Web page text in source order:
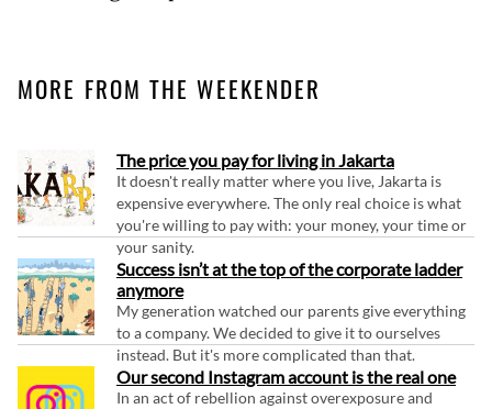
MORE FROM THE WEEKENDER
The price you pay for living in Jakarta
It doesn't really matter where you live, Jakarta is
expensive everywhere. The only real choice is what
you're willing to pay with: your money, your time or
your sanity.
Success isn’t at the top of the corporate ladder
anymore
My generation watched our parents give everything
to a company. We decided to give it to ourselves
instead. But it's more complicated than that.
Our second Instagram account is the real one
In an act of rebellion against overexposure and